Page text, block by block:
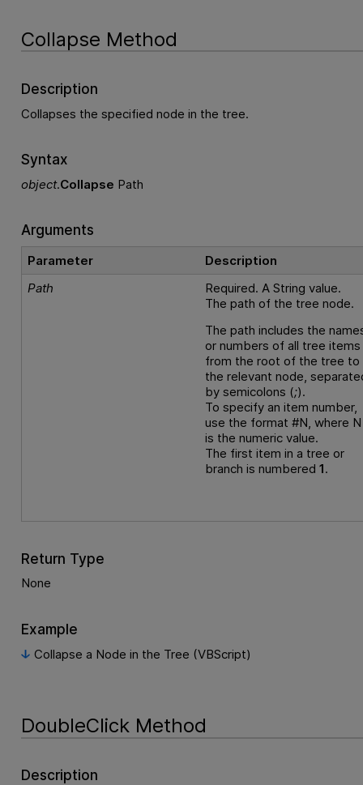
Collapse Method
Description
Collapses the specified node in the tree.
Syntax
object.Collapse Path
Arguments
Parameter
Description
Path
Required. A String value.
The path of the tree node.
The path includes the
or numbers of all tree items
from the root of the tree to
the relevant node,
by semicolons (;).
To specify an item number,
use the format #N, where N
is the numeric value.
The first item in a tree or
branch is numbered1.
Return Type
None
Example
Collapse a Node in the Tree (VBScript)
DoubleClick Method
Description